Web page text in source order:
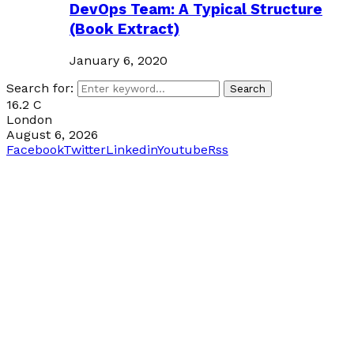
DevOps Team: A Typical Structure
(Book Extract)
January 6, 2020
Search for:
Search
16.2 C
London
August 6, 2026
FacebookTwitterLinkedinYoutubeRss